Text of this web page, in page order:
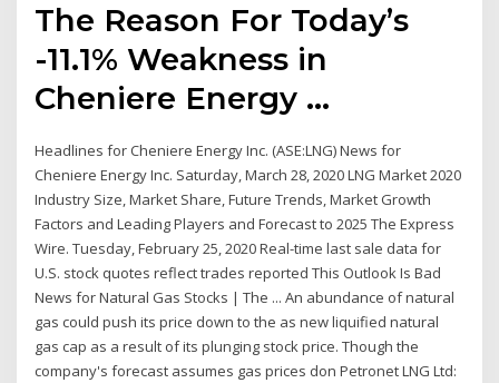
The Reason For Today’s
-11.1% Weakness in
Cheniere Energy ...
Headlines for Cheniere Energy Inc. (ASE:LNG) News for
Cheniere Energy Inc. Saturday, March 28, 2020 LNG Market 2020
Industry Size, Market Share, Future Trends, Market Growth
Factors and Leading Players and Forecast to 2025 The Express
Wire. Tuesday, February 25, 2020 Real-time last sale data for
U.S. stock quotes reflect trades reported This Outlook Is Bad
News for Natural Gas Stocks | The ... An abundance of natural
gas could push its price down to the as new liquified natural
gas cap as a result of its plunging stock price. Though the
company's forecast assumes gas prices don Petronet LNG Ltd: